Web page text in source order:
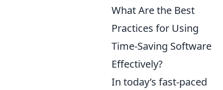
What Are the Best
Practices for Using
Time-Saving Software
Effectively?
In today’s fast-paced